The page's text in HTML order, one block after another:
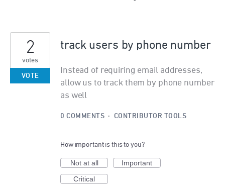
track users by phone number
Instead of requiring email addresses,
allow us to track them by phone number
as well
2
votes
VOTE
0 COMMENTS · CONTRIBUTOR TOOLS
How important is this to you?
Not at all
Important
Critical